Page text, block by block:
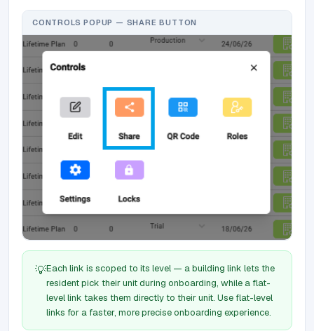
CONTROLS POPUP — SHARE BUTTON
💡Each link is scoped to its level — a building link lets the
resident pick their unit during onboarding, while a flat-
level link takes them directly to their unit. Use flat-level
links for a faster, more precise onboarding experience.